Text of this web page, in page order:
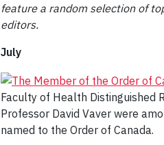
feature a random selection of
editors.
July
Faculty of Health Distinguished
Professor David Vaver were
named to the Order of Canada.